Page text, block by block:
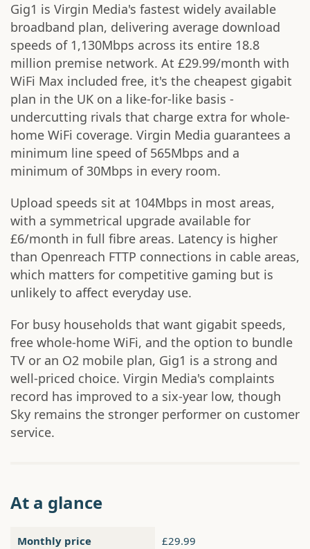
Gig1 is Virgin Media's fastest widely available
broadband plan, delivering average download
speeds of 1,130Mbps across its entire 18.8
million premise network. At £29.99/month with
WiFi Max included free, it's the cheapest gigabit
plan in the UK on a like-for-like basis -
undercutting rivals that charge extra for whole-
home WiFi coverage. Virgin Media guarantees a
minimum line speed of 565Mbps and a
minimum of 30Mbps in every room.
Upload speeds sit at 104Mbps in most areas,
with a symmetrical upgrade available for
£6/month in full fibre areas. Latency is higher
than Openreach FTTP connections in cable areas,
which matters for competitive gaming but is
unlikely to affect everyday use.
For busy households that want gigabit speeds,
free whole-home WiFi, and the option to bundle
TV or an O2 mobile plan, Gig1 is a strong and
well-priced choice. Virgin Media's complaints
record has improved to a six-year low, though
Sky remains the stronger performer on customer
service.
At a glance
Monthly price £29.99